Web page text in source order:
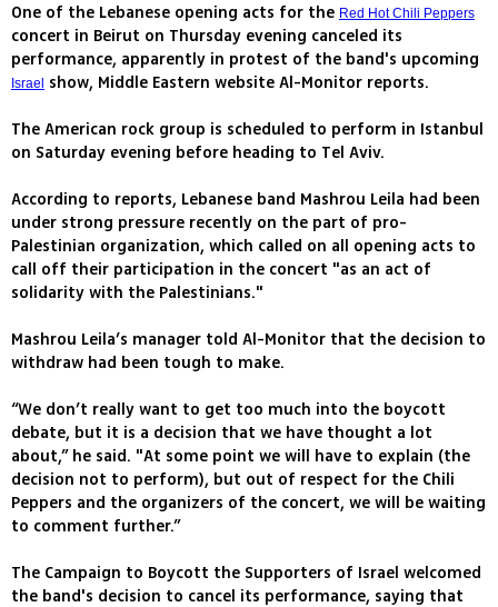
One of the Lebanese opening acts for the Red Hot Chili Peppers
concert in Beirut on Thursday evening canceled its
performance, apparently in protest of the band's upcoming
Israel
show, Middle Eastern website Al-Monitor reports.
The American rock group is scheduled to perform in Istanbul
on Saturday evening before heading to Tel Aviv.
According to reports, Lebanese band Mashrou Leila had been
under strong pressure recently on the part of pro-
Palestinian organization, which called on all opening acts to
call off their participation in the concert "as an act of
solidarity with the Palestinians."
Mashrou Leila’s manager told Al-Monitor that the decision to
withdraw had been tough to make.
“We don’t really want to get too much into the boycott
debate, but it is a decision that we have thought a lot
about,” he said. "At some point we will have to explain (the
decision not to perform), but out of respect for the Chili
Peppers and the organizers of the concert, we will be waiting
to comment further.”
The Campaign to Boycott the Supporters of Israel welcomed
the band's decision to cancel its performance, saying that